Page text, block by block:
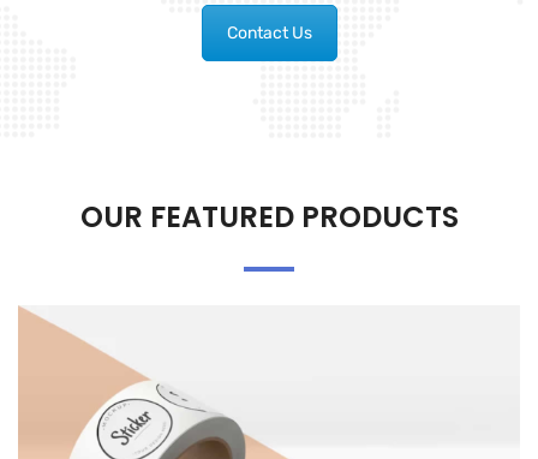
Contact Us
OUR FEATURED PRODUCTS